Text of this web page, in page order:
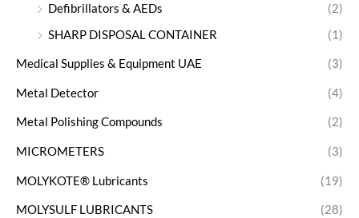
Defibrillators & AEDs
(2)
SHARP DISPOSAL CONTAINER
(1)
Medical Supplies & Equipment UAE (3)
Metal Detector (4)
Metal Polishing Compounds (2)
MICROMETERS (3)
MOLYKOTE® Lubricants (19)
MOLYSULF LUBRICANTS (28)